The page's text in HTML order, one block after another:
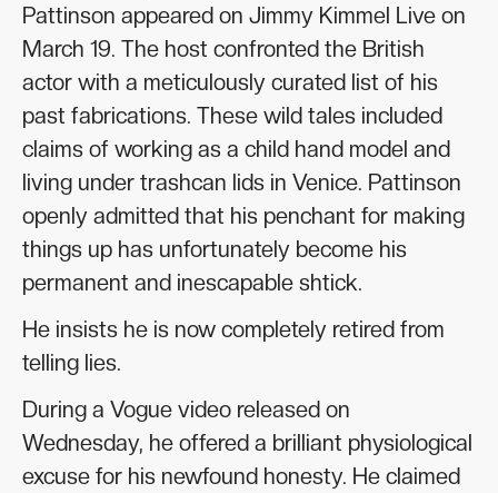
Pattinson appeared on Jimmy Kimmel Live on
March 19. The host confronted the British
actor with a meticulously curated list of his
past fabrications. These wild tales included
claims of working as a child hand model and
living under trashcan lids in Venice. Pattinson
openly admitted that his penchant for making
things up has unfortunately become his
permanent and inescapable shtick.
He insists he is now completely retired from
telling lies.
During a Vogue video released on
Wednesday, he offered a brilliant physiological
excuse for his newfound honesty. He claimed